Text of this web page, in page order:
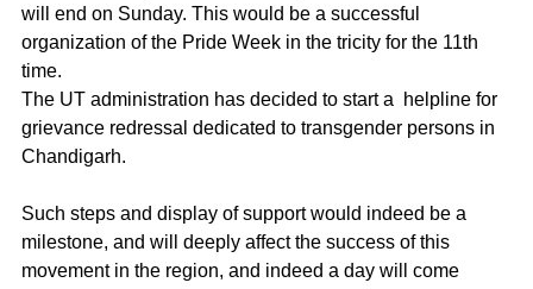
will end on Sunday. This would be a successful
organization of the Pride Week in the tricity for the 11th
time.
The UT administration has decided to start a  helpline for
grievance redressal dedicated to transgender persons in
Chandigarh.
Such steps and display of support would indeed be a
milestone, and will deeply affect the success of this
movement in the region, and indeed a day will come